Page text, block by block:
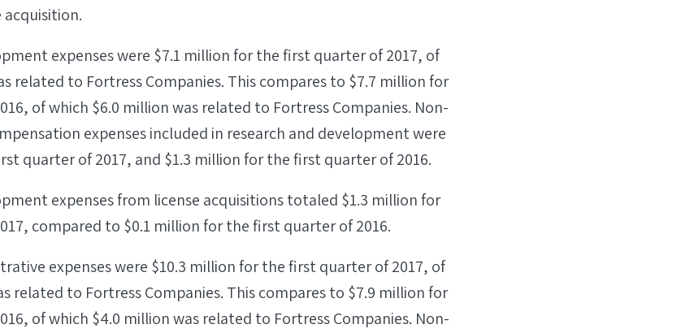
expenses were $7.1 million for the first quarter of 2017, of
related to Fortress Companies. This compares to $7.7 million for
of which $6.0 million was related to Fortress Companies. Non-
expenses included in research and development were
quarter of 2017, and $1.3 million for the first quarter of 2016.
expenses from license acquisitions totaled $1.3 million for
compared to $0.1 million for the first quarter of 2016.
expenses were $10.3 million for the first quarter of 2017, of
related to Fortress Companies. This compares to $7.9 million for
of which $4.0 million was related to Fortress Companies. Non-